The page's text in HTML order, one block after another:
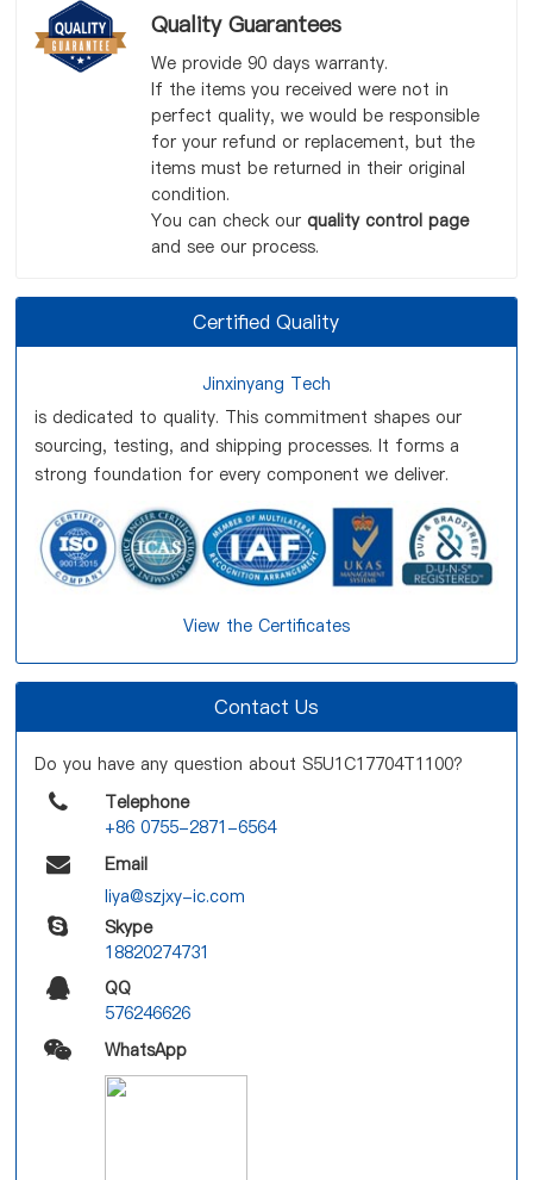
Quality Guarantees
We provide 90 days warranty.
If the items you received were not in
perfect quality, we would be responsible
for your refund or replacement, but the
items must be returned in their original
condition.
You can check our quality control page
and see our process.
Certified Quality
Jinxinyang Tech
is dedicated to quality. This commitment shapes our
sourcing, testing, and shipping processes. It forms a
strong foundation for every component we deliver.
View the Certificates
Contact Us
Do you have any question about S5U1C17704T1100?
Telephone
+86 0755-2871-6564
Email
liya@szjxy-ic.com
Skype
18820274731
QQ
576246626
WhatsApp